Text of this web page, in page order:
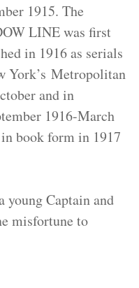
1915. The
LINE was first
in 1916 as serials
York’s Metropolitan
and in
1916-March
book form in 1917
young Captain and
misfortune to